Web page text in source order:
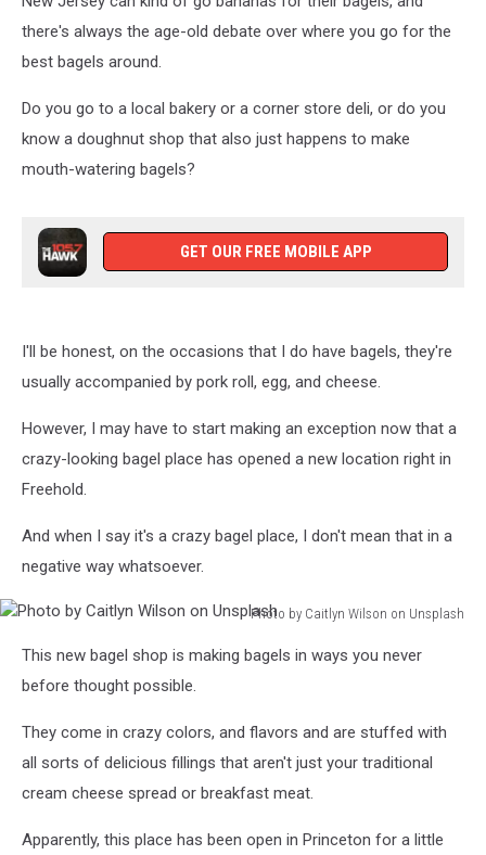
there's always the age-old debate over where you go for the
best bagels around.
Do you go to a local bakery or a corner store deli, or do you
know a doughnut shop that also just happens to make
mouth-watering bagels?
GET OUR FREE MOBILE APP
I'll be honest, on the occasions that I do have bagels, they're
usually accompanied by pork roll, egg, and cheese.
However, I may have to start making an exception now that a
crazy-looking bagel place has opened a new location right in
Freehold.
And when I say it's a crazy bagel place, I don't mean that in a
negative way whatsoever.
Photo by Caitlyn Wilson on Unsplash
Caitlyn
Unsplash
This new bagel shop is making bagels in ways you never
before thought possible.
They come in crazy colors, and flavors and are stuffed with
all sorts of delicious fillings that aren't just your traditional
cream cheese spread or breakfast meat.
Apparently, this place has been open in Princeton for a little